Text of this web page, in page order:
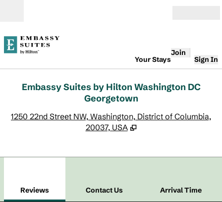
Your Stays
Join
Sign In
Embassy Suites by Hilton Washington DC
Georgetown
1250 22nd Street NW, Washington, District of Columbia,
20037, USA
Reviews Contact Us
Arrival Time